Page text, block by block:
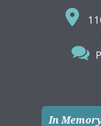
In